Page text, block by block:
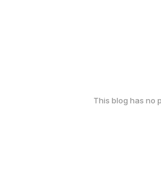
This blog has no